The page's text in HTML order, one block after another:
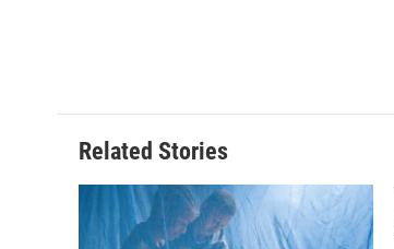
Related Stories